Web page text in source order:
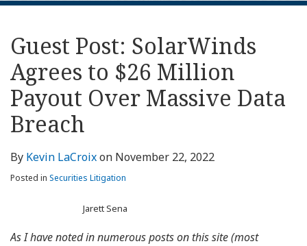
Guest Post: SolarWinds
Agrees to $26 Million
Payout Over Massive Data
Breach
By Kevin LaCroixon November 22, 2022
Posted in Securities Litigation
Jarett Sena
As I have noted in numerous posts on this site (most
Print:
post
post
post
post
on
LinkedIn
Read
more
about
Kevin
LaCroix
Kevin's
Linkedin
Profile
Kevin's
Twitter
Profile
Subscribe
to
this
blog
via
RSS
View
My
LinkedIn
Profile
Your website url